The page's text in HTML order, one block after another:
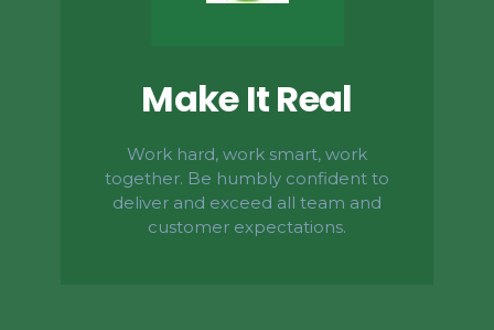
Make It Real
Work hard, work smart, work
together. Be humbly confident to
deliver and exceed all team and
customer expectations.